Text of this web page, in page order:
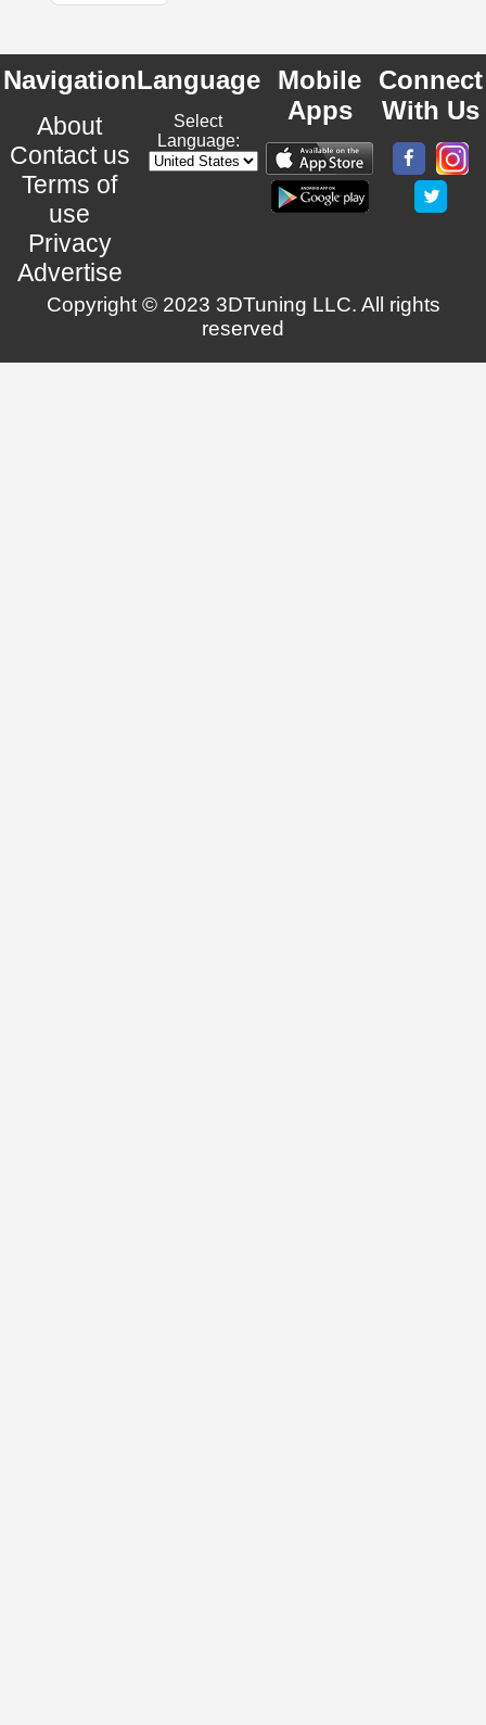
Navigation
About
Contact us
Terms of
use
Privacy
Advertise
Language
Select
Language:
Mobile
Apps
Connect
With Us
Copyright © 2023 3DTuning LLC. All rights
reserved